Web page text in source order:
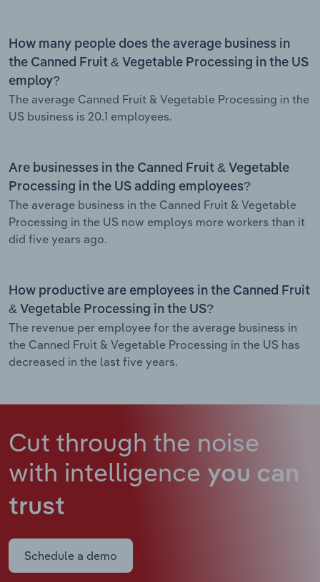
How many people does the average business in
the Canned Fruit & Vegetable Processing in the US
employ?
The average Canned Fruit & Vegetable Processing in the
US business is 20.1 employees.
Are businesses in the Canned Fruit & Vegetable
Processing in the US adding employees?
The average business in the Canned Fruit & Vegetable
Processing in the US now employs more workers than it
did five years ago.
How productive are employees in the Canned Fruit
& Vegetable Processing in the US?
The revenue per employee for the average business in
the Canned Fruit & Vegetable Processing in the US has
decreased in the last five years.
Cut through the noise
with intelligence you can
trust
Schedule a demo